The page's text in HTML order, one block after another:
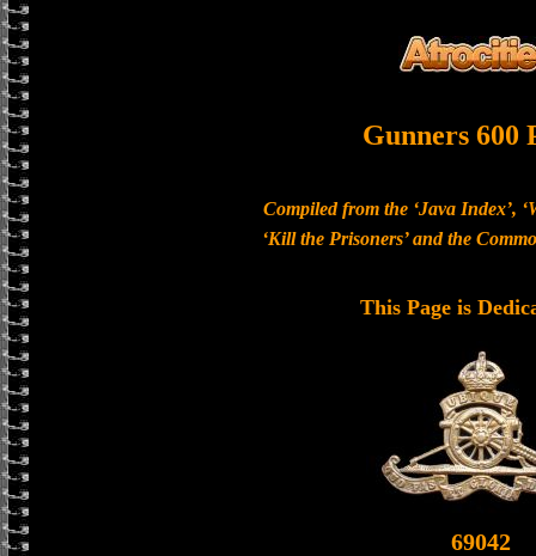
Gunners 600
Compiled from the ‘Java Index’,
‘Kill the Prisoners’ and the
This Page is
69042